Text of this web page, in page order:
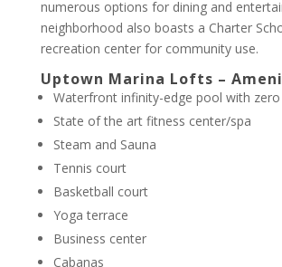
numerous options for dining and
neighborhood also boasts a Charter
recreation center for community use.
Uptown Marina Lofts –
Waterfront infinity-edge pool with
State of the art fitness center/spa
Steam and Sauna
Tennis court
Basketball court
Yoga terrace
Business center
Cabanas